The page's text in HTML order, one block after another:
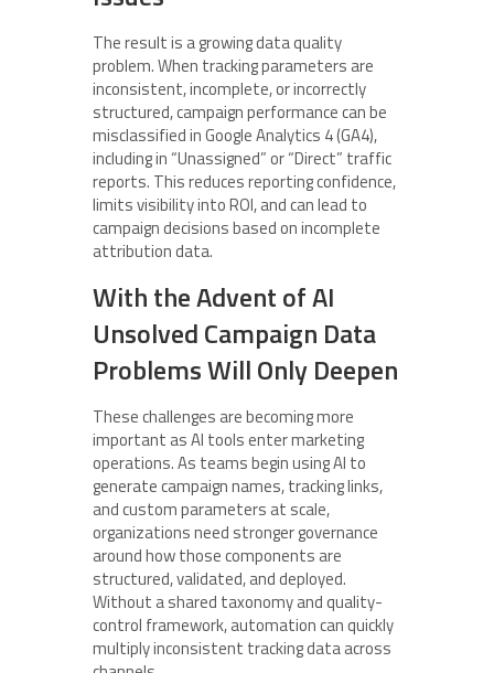
The result is a growing data quality
problem. When tracking parameters are
inconsistent, incomplete, or incorrectly
structured, campaign performance can be
misclassified in Google Analytics 4 (GA4),
including in “Unassigned” or “Direct” traffic
reports. This reduces reporting confidence,
limits visibility into ROI, and can lead to
campaign decisions based on incomplete
attribution data.
With the Advent of AI
Unsolved Campaign Data
Problems Will Only Deepen
These challenges are becoming more
important as AI tools enter marketing
operations. As teams begin using AI to
generate campaign names, tracking links,
and custom parameters at scale,
organizations need stronger governance
around how those components are
structured, validated, and deployed.
Without a shared taxonomy and quality-
control framework, automation can quickly
multiply inconsistent tracking data across